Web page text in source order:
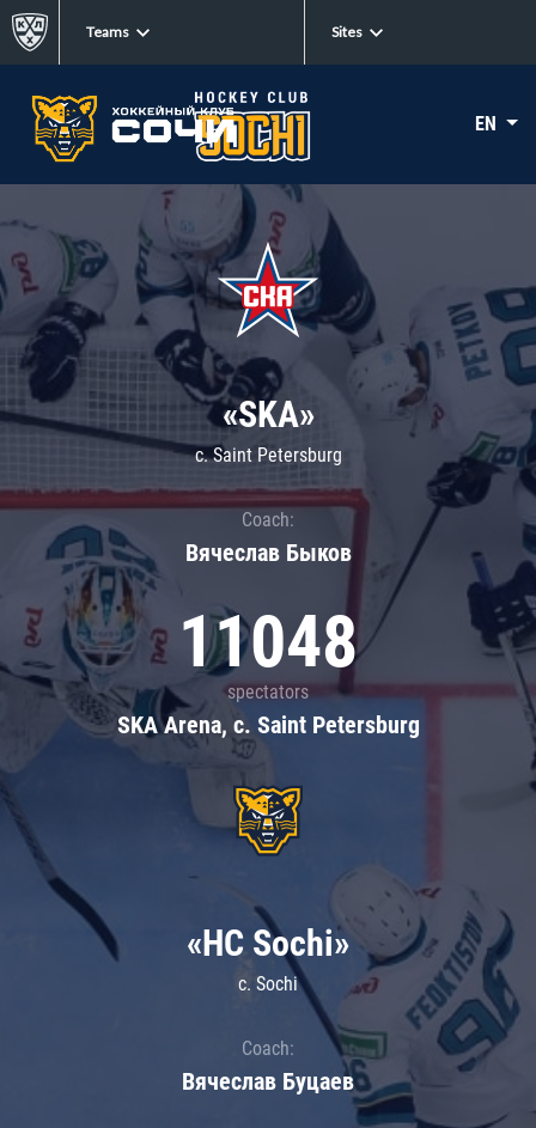
Teams Sites
EN
«SKA»
c. Saint Petersburg
Coach:
Вячеслав Быков
11048
spectators
SKA Arena, c. Saint Petersburg
«HC Sochi»
c. Sochi
Coach:
Вячеслав Буцаев